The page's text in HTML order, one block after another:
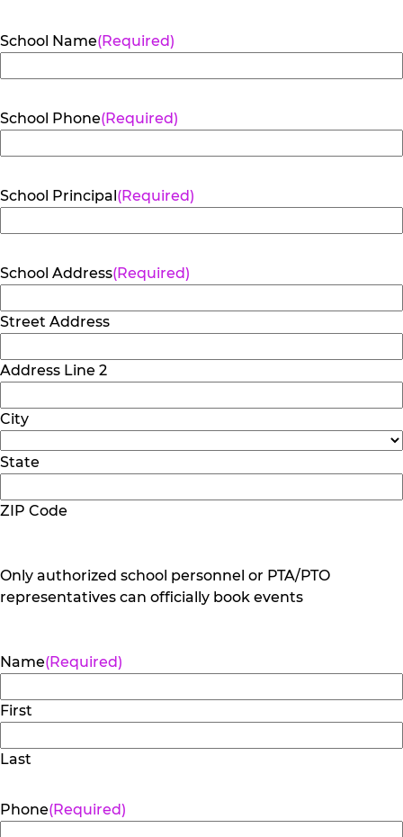
School Name(Required)
School Phone(Required)
School Principal(Required)
School Address(Required)
Street Address
Address Line 2
City
State
ZIP Code
Only authorized school personnel or PTA/PTO
representatives can officially book events
Name(Required)
First
Last
Phone(Required)